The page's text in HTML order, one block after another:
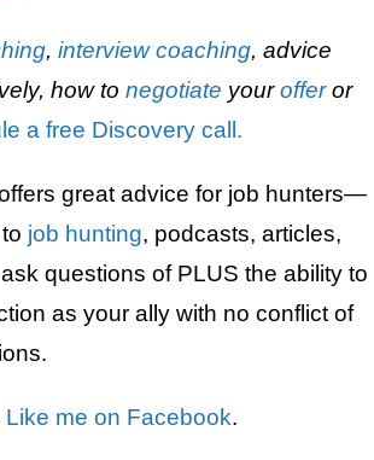
, interview coaching, advice
how to negotiate yourofferor
a free Discovery call.
great advice for job hunters—
job hunting, podcasts, articles,
questions of PLUS the ability to
as your ally with no conflict of
Like me on Facebook.